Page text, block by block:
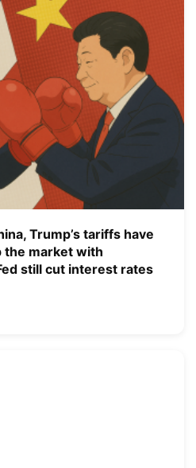
Trump’s tariffs have
the market with
still cut interest rates